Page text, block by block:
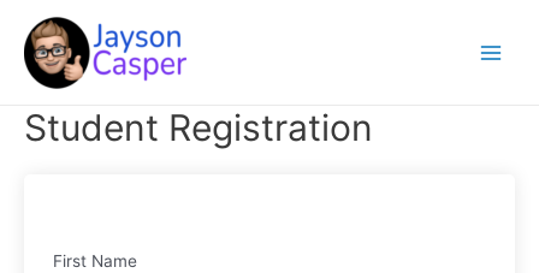
content
Menu
Student Registration
First Name